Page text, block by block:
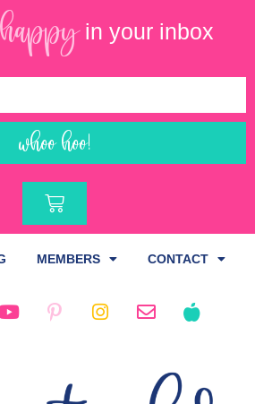
happy in your inbox
whoo hoo!
MEMBERS CONTACT